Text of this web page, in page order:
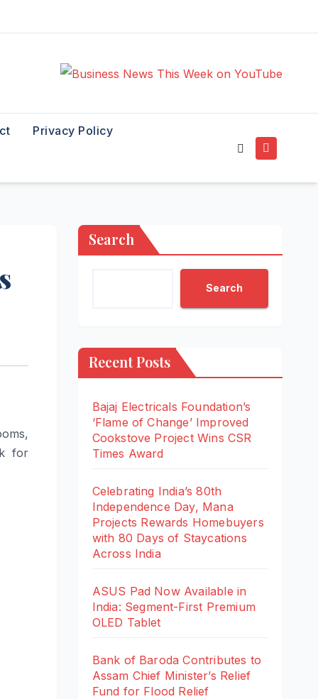
Privacy Policy
for
Search
Search
Recent Posts
Bajaj Electricals Foundation’s
‘Flame of Change’ Improved
Cookstove Project Wins CSR
Times Award
Celebrating India’s 80th
Independence Day, Mana
Projects Rewards Homebuyers
with 80 Days of Staycations
Across India
ASUS Pad Now Available in
India: Segment-First Premium
OLED Tablet
Bank of Baroda Contributes to
Assam Chief Minister’s Relief
Fund for Flood Relief